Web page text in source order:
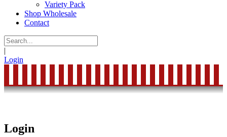
Variety Pack
Shop Wholesale
Contact
|
Login
Login